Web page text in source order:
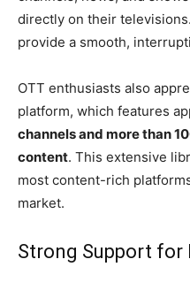
directly on their
provide a smooth,
OTT enthusiasts also
platform, which features
channels and more than
content. This extensive
most content-rich
market.
Strong Support for